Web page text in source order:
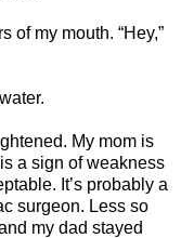
of my mouth. “Hey,”
My mom is
a sign of weakness
It’s probably a
surgeon. Less so
my dad stayed